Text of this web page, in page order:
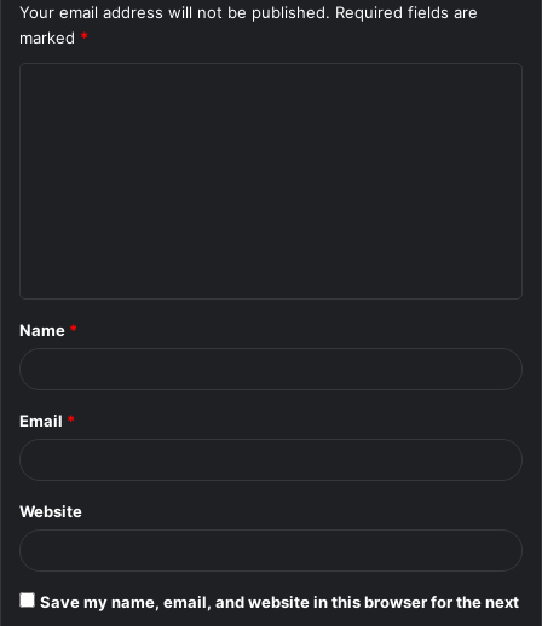
Your email address will not be published. Required fields are
marked *
*
Name *
Email *
Website
Save my name, email, and website in this browser for the next